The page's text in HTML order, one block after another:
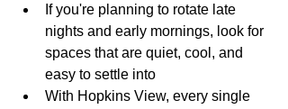
If you're planning to rotate late
nights and early mornings, look for
spaces that are quiet, cool, and
easy to settle into
With Hopkins View, every single